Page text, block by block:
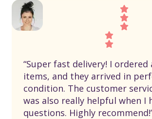
“Super fast delivery! I ordered
items, and they arrived in
condition. The customer
was also really helpful when I
questions. Highly